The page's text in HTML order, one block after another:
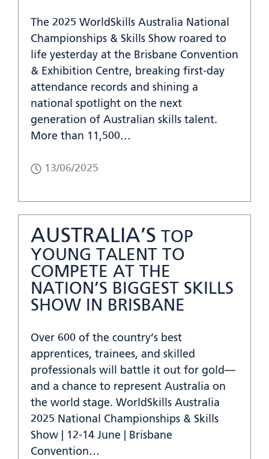
The 2025 WorldSkills Australia National
Championships & Skills Show roared to
life yesterday at the Brisbane Convention
& Exhibition Centre, breaking first-day
attendance records and shining a
national spotlight on the next
generation of Australian skills talent.
More than 11,500…
13/06/2025
AUSTRALIA’S TOP
YOUNG TALENT TO
COMPETE AT THE
NATION’S BIGGEST SKILLS
SHOW IN BRISBANE
Over 600 of the country’s best
apprentices, trainees, and skilled
professionals will battle it out for gold—
and a chance to represent Australia on
the world stage. WorldSkills Australia
2025 National Championships & Skills
Show | 12-14 June | Brisbane
Convention…